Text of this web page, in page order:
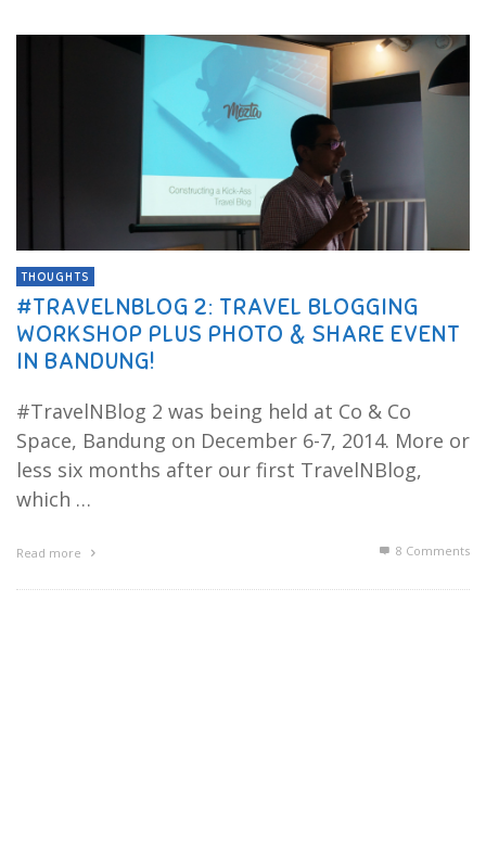
THOUGHTS
#TRAVELNBLOG 2: TRAVEL BLOGGING
WORKSHOP PLUS PHOTO & SHARE EVENT
IN BANDUNG!
#TravelNBlog 2 was being held at Co & Co
Space, Bandung on December 6-7, 2014. More or
less six months after our first TravelNBlog,
which …
Read more 8 Comments